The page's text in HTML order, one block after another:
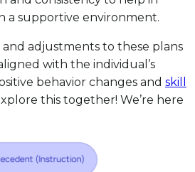
a supportive environment.
and adjustments to these plans
with the individual’s
behavior changes and skill
this together! We’re here